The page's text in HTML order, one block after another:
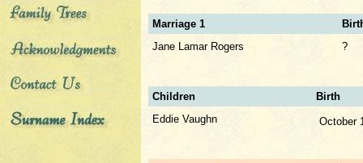
Marriage 1
Jane Lamar Rogers
?
Children
Birth
Eddie Vaughn
October